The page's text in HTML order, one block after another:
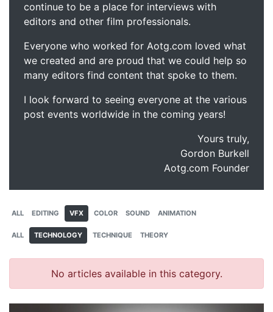
continue to be a place for interviews with
editors and other film professionals.
Everyone who worked for Aotg.com loved what
we created and are proud that we could help so
many editors find content that spoke to them.
I look forward to seeing everyone at the various
post events worldwide in the coming years!
Yours truly,
Gordon Burkell
Aotg.com Founder
ALL EDITING VFX COLOR SOUND ANIMATION
ALL TECHNOLOGY TECHNIQUE THEORY
No articles available in this category.